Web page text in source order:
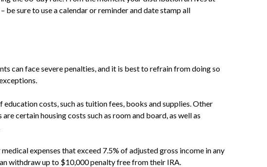
be sure to use a calendar or reminder and date stamp all
can face severe penalties, and it is best to refrain from doing so
costs, such as tuition fees, books and supplies. Other
certain housing costs such as room and board, as well as
expenses that exceed 7.5% of adjusted gross income in any
withdraw up to $10,000 penalty free from their IRA.